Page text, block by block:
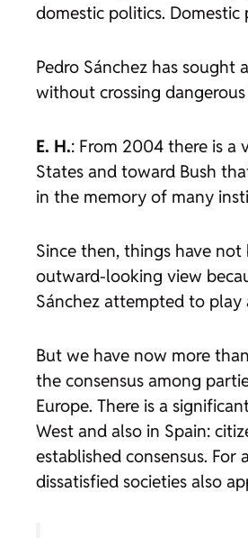
domestic politics.
Pedro Sánchez has
without crossing
E. H.: From 2004 there is a
States and toward Bush
in the memory of many
Since then, things have
outward-looking view
Sánchez attempted to play
But we have now more
the consensus among
Europe. There is a
West and also in Spain:
established consensus.
dissatisfied societies also